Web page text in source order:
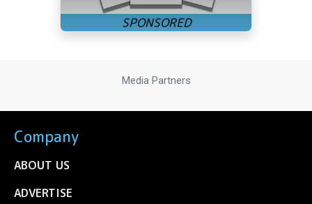
Media Partners
Company
ABOUT US
ADVERTISE